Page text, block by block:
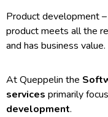
Product development
product meets all the
and has business value.
At Queppelin the
services primarily
development.